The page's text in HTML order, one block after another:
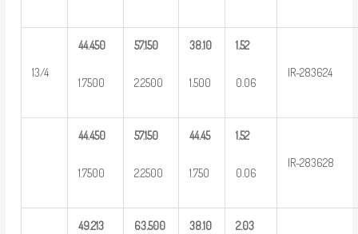
13/4
44.450
1.7500
57.150
2.2500
38.10
1.500
1.52
0.06
IR-283624
44.450
1.7500
57.150
2.2500
44.45
1.750
1.52
0.06
IR-283628
49.213 63.500 38.10 2.03